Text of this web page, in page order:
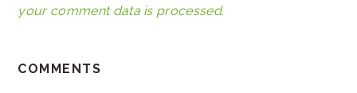
your comment data is processed.
COMMENTS